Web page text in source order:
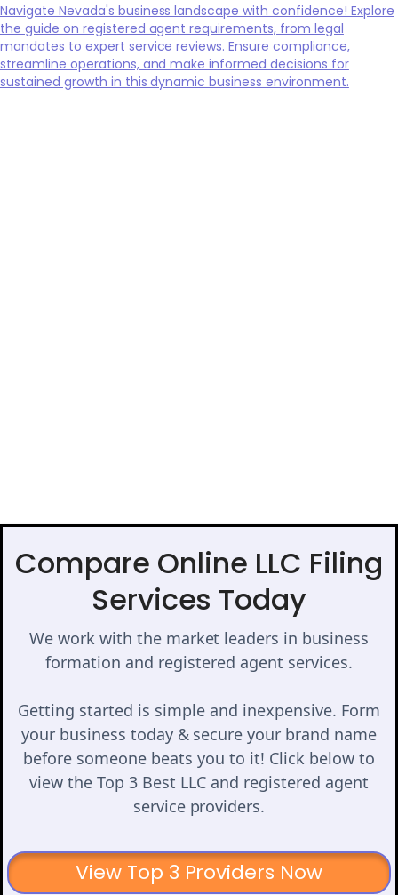
Navigate Nevada's business landscape with confidence! Explore
the guide on registered agent requirements, from legal
mandates to expert service reviews. Ensure compliance,
streamline operations, and make informed decisions for
sustained growth in this dynamic business environment.
Compare Online LLC Filing
Services Today
We work with the market leaders in business
formation and registered agent services.
Getting started is simple and inexpensive. Form
your business today & secure your brand name
before someone beats you to it! Click below to
view the Top 3 Best LLC and registered agent
service providers.
View Top 3 Providers Now